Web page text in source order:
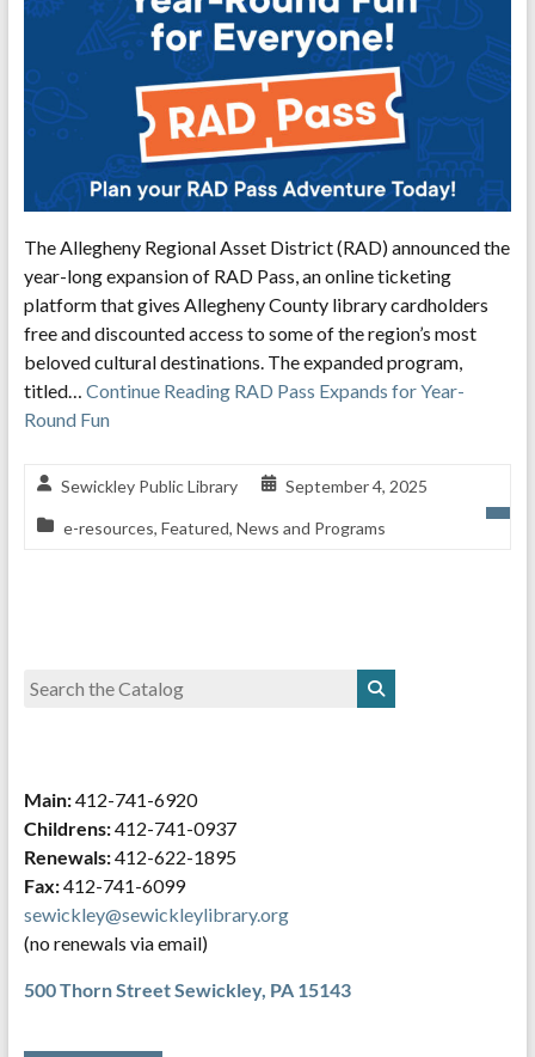
The Allegheny Regional Asset District (RAD) announced the
year-long expansion of RAD Pass, an online ticketing
platform that gives Allegheny County library cardholders
free and discounted access to some of the region’s most
beloved cultural destinations. The expanded program,
titled… Continue ReadingRAD Pass Expands for Year-
Round Fun
Sewickley Public Library September 4, 2025
e-resources, Featured, News and Programs
Main:412-741-6920
Childrens:412-741-0937
Renewals:412-622-1895
Fax:412-741-6099
sewickley@sewickleylibrary.org
(no renewals via email)
500 Thorn StreetSewickley, PA 15143